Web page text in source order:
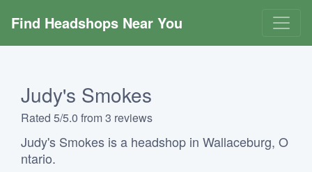
Find Headshops Near You
Judy's Smokes
Rated 5/5.0 from 3 reviews
Judy's Smokes is a headshop in Wallaceburg, O
ntario.